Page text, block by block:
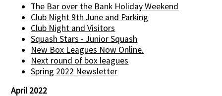
The Bar over the Bank Holiday Weekend
Club Night 9th June and Parking
Club Night and Visitors
Squash Stars - Junior Squash
New Box Leagues Now Online.
Next round of box leagues
Spring 2022 Newsletter
April 2022